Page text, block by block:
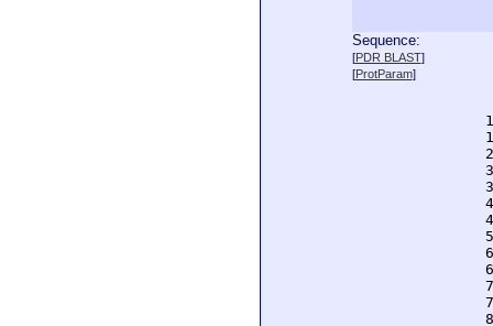
Sequence:
[PDR BLAST]
[ProtParam]